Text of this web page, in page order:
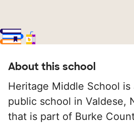
About this school
Heritage Middle School is
public school in Valdese,
that is part of Burke